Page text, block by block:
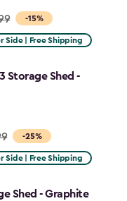
-15%
Side | Free Shipping
Storage Shed -
-25%
Side | Free Shipping
Shed - Graphite